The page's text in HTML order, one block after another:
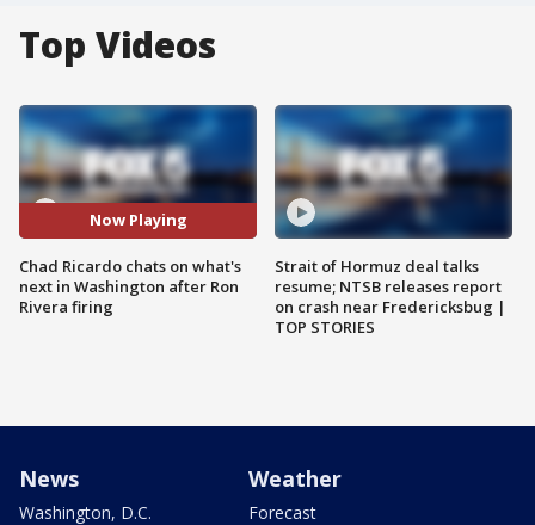
Top Videos
Now Playing
Chad Ricardo chats on what's
next in Washington after Ron
Rivera firing
Strait of Hormuz deal talks
resume; NTSB releases report
on crash near Fredericksbug |
TOP STORIES
News
Washington, D.C.
Weather
Forecast